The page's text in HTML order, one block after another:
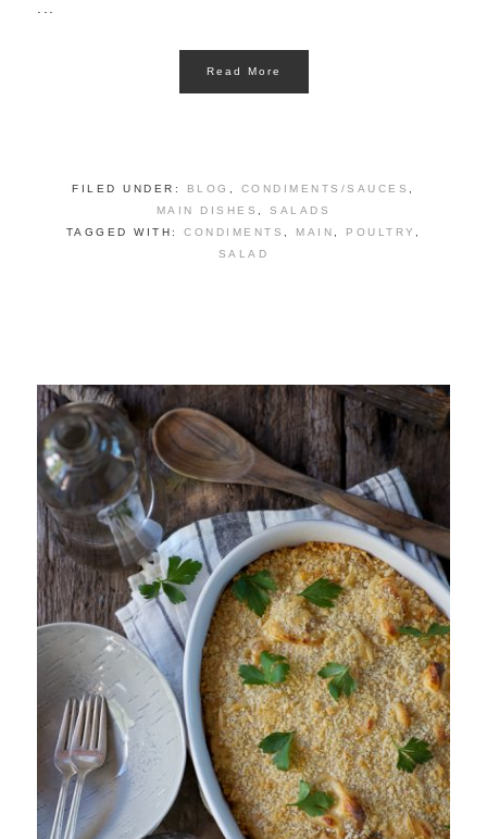
Read More
FILED UNDER: BLOG CONDIMENTS/SAUCES
MAIN DISHES
,SALADS
TAGGED WITH:CONDIMENTS MAIN POULTRY
SALAD